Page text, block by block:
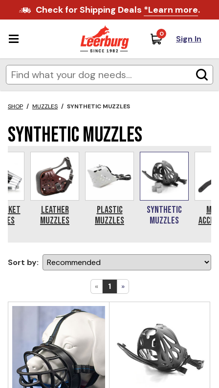
Check for Shipping Deals *Learn more.
0 Sign In
SHOP / MUZZLES / SYNTHETIC MUZZLES
Synthetic Muzzles
Leather
Muzzles
Plastic
Muzzles
Synthetic
Muzzles
« 1 »
Sort by: